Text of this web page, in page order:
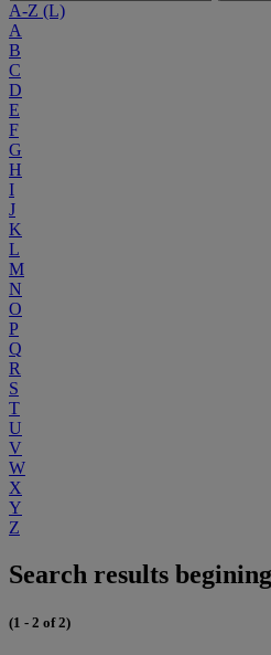
A-Z (L)
A
B
C
D
E
F
G
H
I
J
K
L
M
N
O
P
Q
R
S
T
U
V
W
X
Y
Z
Search results
(1 - 2 of 2)